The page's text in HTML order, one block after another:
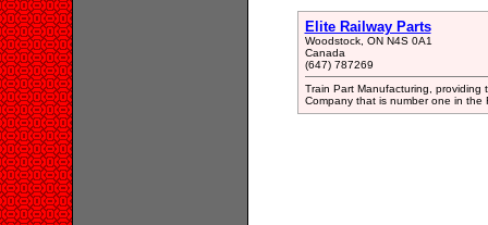
Elite Railway Parts
Woodstock, ON N4S 0A1
Canada
(647) 787269
Train Part Manufacturing, providing
Company that is number one in the